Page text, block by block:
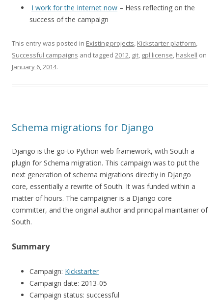
I work for the Internet now – Hess reflecting on the
success of the campaign
This entry was posted in Existing projects, Kickstarter platform,
Successful campaigns and tagged 2012, git, gpl license, haskell on
January 6, 2014.
Schema migrations for Django
Django is the go-to Python web framework, with South a
plugin for Schema migration. This campaign was to put the
next generation of schema migrations directly in Django
core, essentially a rewrite of South. It was funded within a
matter of hours. The campaigner is a Django core
committer, and the original author and principal maintainer of
South.
Summary
Campaign: Kickstarter
Campaign date: 2013-05
Campaign status: successful